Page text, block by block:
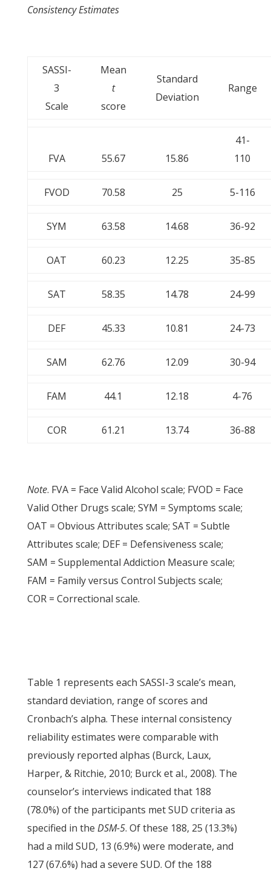
Consistency Estimates
SASSI-
3
Scale
Mean
t
score
Standard
Deviation
Range
FVA 55.67 15.86
41-
110
FVOD 70.58 25 5-116
SYM 63.58 14.68 36-92
OAT 60.23 12.25 35-85
SAT 58.35 14.78 24-99
DEF 45.33 10.81 24-73
SAM 62.76 12.09 30-94
FAM 44.1 12.18 4-76
COR 61.21 13.74 36-88
Note. FVA = Face Valid Alcohol scale; FVOD = Face
Valid Other Drugs scale; SYM = Symptoms scale;
OAT = Obvious Attributes scale; SAT = Subtle
Attributes scale; DEF = Defensiveness scale;
SAM = Supplemental Addiction Measure scale;
FAM = Family versus Control Subjects scale;
COR = Correctional scale.
Table 1 represents each SASSI-3 scale’s mean,
standard deviation, range of scores and
Cronbach’s alpha. These internal consistency
reliability estimates were comparable with
previously reported alphas (Burck, Laux,
Harper, & Ritchie, 2010; Burck et al., 2008). The
counselor’s interviews indicated that 188
(78.0%) of the participants met SUD criteria as
specified in the DSM-5. Of these 188, 25 (13.3%)
had a mild SUD, 13 (6.9%) were moderate, and
127 (67.6%) had a severe SUD. Of the 188